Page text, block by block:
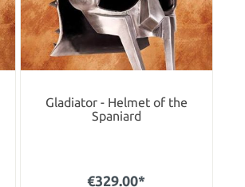
Gladiator - Helmet of the
Spaniard
€329.00*